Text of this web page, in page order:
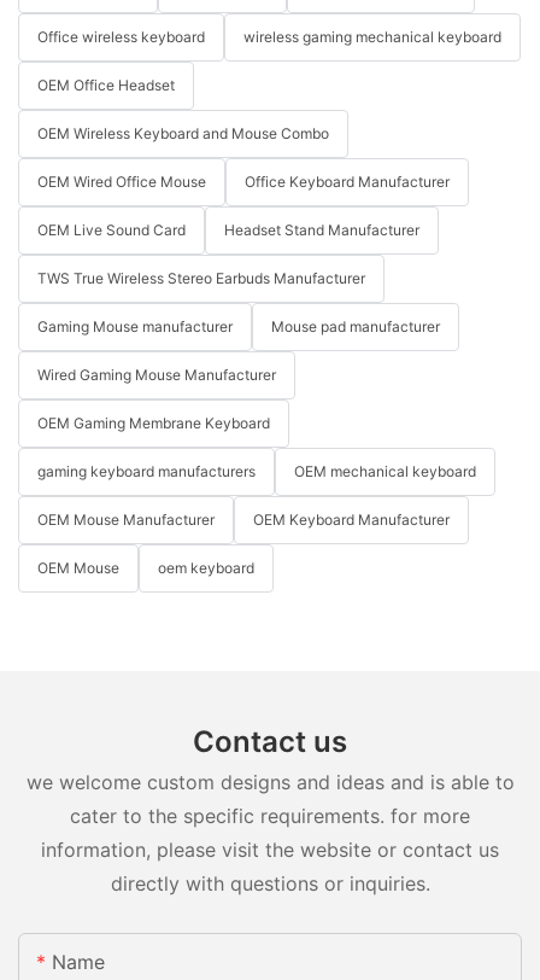
Office wireless keyboard wireless gaming mechanical keyboard
OEM Office Headset
OEM Wireless Keyboard and Mouse Combo
OEM Wired Office Mouse Office Keyboard Manufacturer
OEM Live Sound Card Headset Stand Manufacturer
TWS True Wireless Stereo Earbuds Manufacturer
Gaming Mouse manufacturer Mouse pad manufacturer
Wired Gaming Mouse Manufacturer
OEM Gaming Membrane Keyboard
gaming keyboard manufacturers OEM mechanical keyboard
OEM Mouse Manufacturer OEM Keyboard Manufacturer
OEM Mouse oem keyboard
Contact us
we welcome custom designs and ideas and is able to
cater to the specific requirements. for more
information, please visit the website or contact us
directly with questions or inquiries.
Name